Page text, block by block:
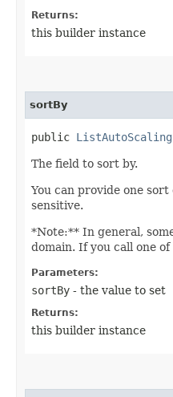
Returns:
this builder instance
sortBy
public
The field to sort by.
You can provide one
sensitive.
*Note:** In general,
domain. If you call one
Parameters:
sortBy - the value to set
Returns:
this builder instance